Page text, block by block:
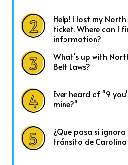
Help! I lost my
ticket. Where can I
information?
What's up with
Belt Laws?
Ever heard of "9
mine?"
¿Que pasa si
tránsito de Carolina